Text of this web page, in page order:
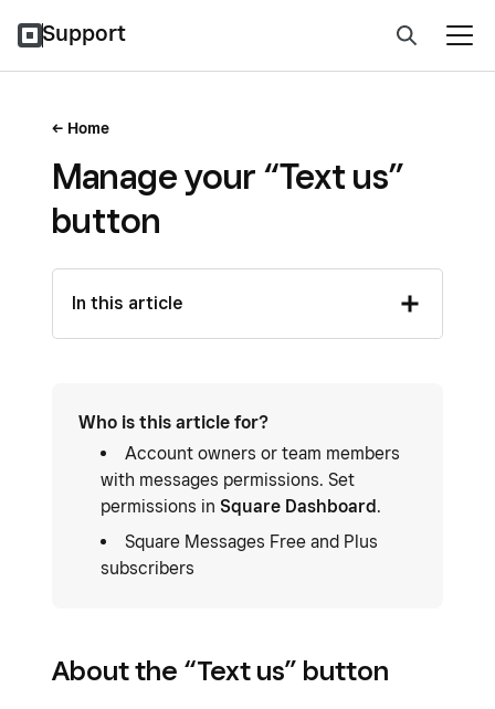
Support
Home
Manage your “Text us”
button
In this article
Who is this article for?
Account owners or team members
with messages permissions. Set
permissions in Square Dashboard.
Square Messages Free and Plus
subscribers
About the “Text us” button